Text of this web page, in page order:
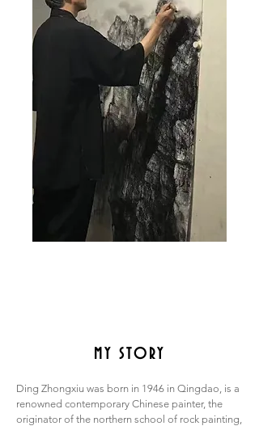
MY STORY
Ding Zhongxiu was born in 1946 in Qingdao, is a
renowned contemporary Chinese painter, the
originator of the northern school of rock painting,